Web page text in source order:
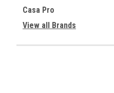
Casa Pro
View all Brands